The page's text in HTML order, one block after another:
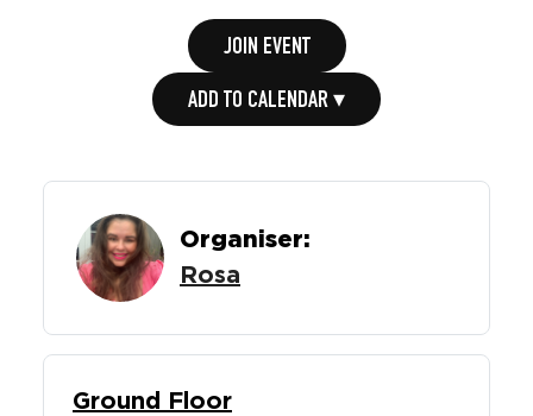
JOIN EVENT
ADD TO CALENDAR ▾
Organiser:
Rosa
Ground Floor